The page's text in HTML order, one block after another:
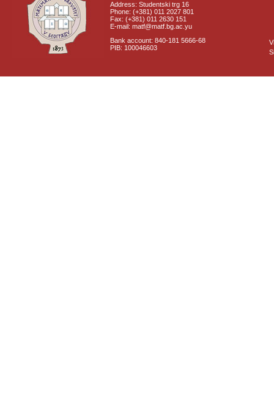
Address: Studentski trg 16
Phone: (+381) 011 2027 801
Fax: (+381) 011 2630 151
E-mail: matf@matf.bg.ac.yu
Bank account: 840-181 5666-68
PIB: 100046603